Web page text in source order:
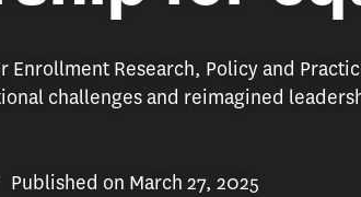
Enrollment Research, Policy and
challenges and reimagined
Published on March 27, 2025